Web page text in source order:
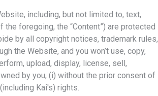
including, but not limited to, text,
foregoing, the “Content”) are protected
by all copyright notices, trademark rules,
the Website, and you won’t use, copy,
upload, display, license, sell,
by you, (i) without the prior consent of
Kai's) rights.